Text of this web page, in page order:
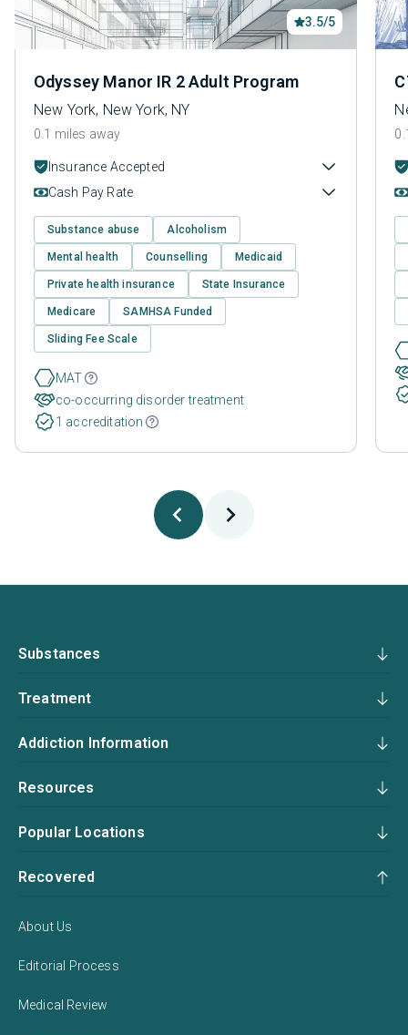
3.5/5
Odyssey Manor IR 2 Adult Program
New York, New York, NY
0.1 miles away
Insurance Accepted
Cash Pay Rate
Substance abuse Alcoholism
Mental health Counselling Medicaid
Private health insurance State Insurance
Medicare SAMHSA Funded
Sliding Fee Scale
MAT
co-occurring disorder treatment
1 accreditation
Substances
Treatment
Addiction Information
Resources
Popular Locations
Recovered
About Us
Editorial Process
Medical Review